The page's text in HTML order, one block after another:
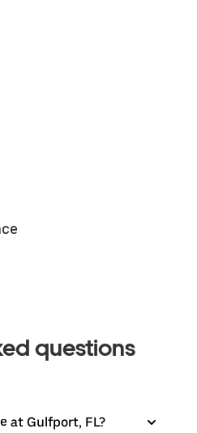
questions
at Gulfport, FL?